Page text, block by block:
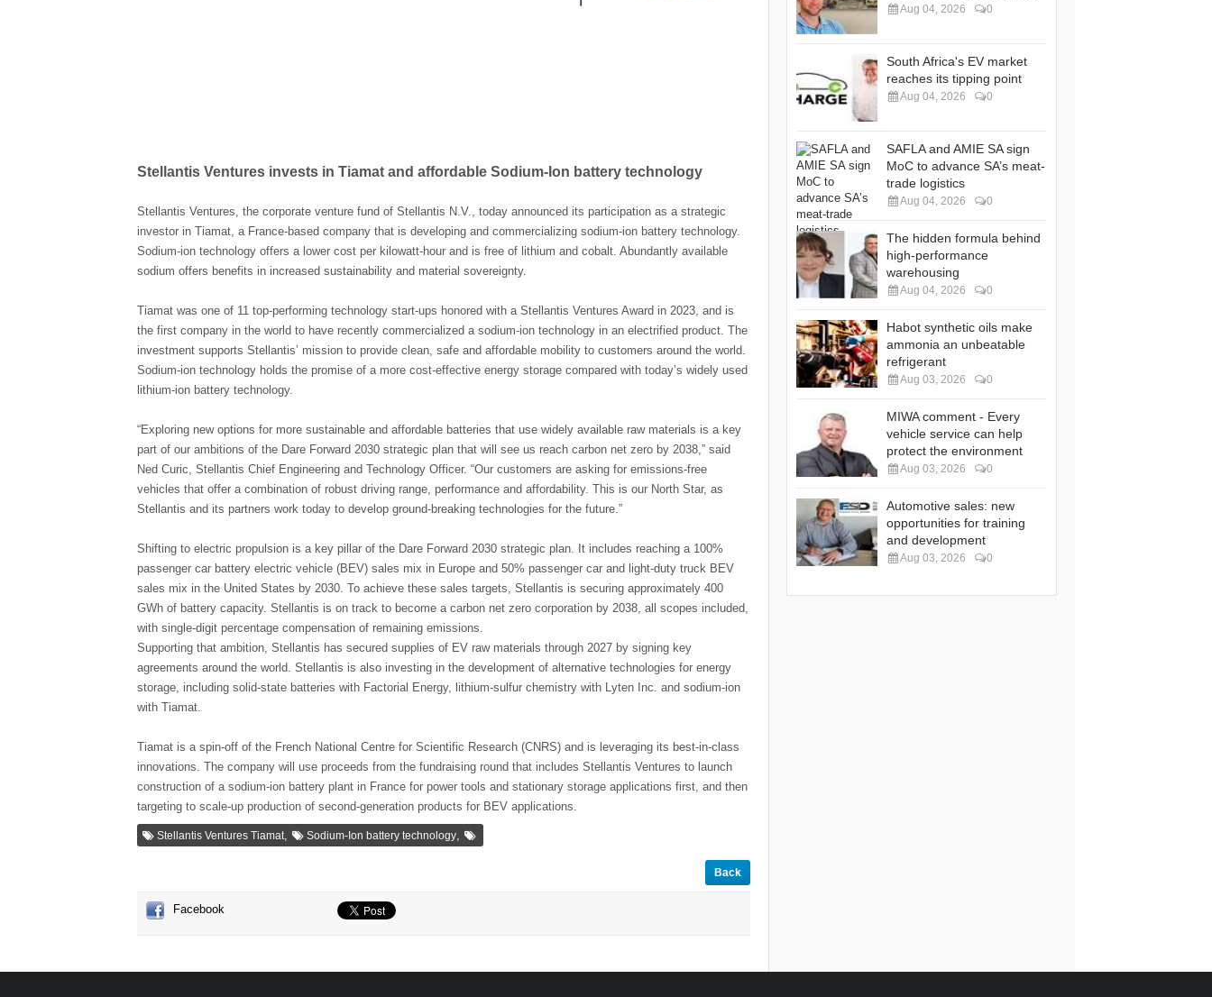
Stellantis Ventures invests in Tiamat and affordable Sodium-Ion battery technology
Stellantis Ventures, the corporate venture fund of Stellantis N.V., today announced its participation as a strategic
investor in Tiamat, a France-based company that is developing and commercializing sodium-ion battery technology.
Sodium-ion technology offers a lower cost per kilowatt-hour and is free of lithium and cobalt. Abundantly available
sodium offers benefits in increased sustainability and material sovereignty.
Tiamat was one of 11 top-performing technology start-ups honored with a Stellantis Ventures Award in 2023, and is
the first company in the world to have recently commercialized a sodium-ion technology in an electrified product. The
investment supports Stellantis’ mission to provide clean, safe and affordable mobility to customers around the world.
Sodium-ion technology holds the promise of a more cost-effective energy storage compared with today’s widely used
lithium-ion battery technology.
“Exploring new options for more sustainable and affordable batteries that use widely available raw materials is a key
part of our ambitions of the Dare Forward 2030 strategic plan that will see us reach carbon net zero by 2038,” said
Ned Curic, Stellantis Chief Engineering and Technology Officer. “Our customers are asking for emissions-free
vehicles that offer a combination of robust driving range, performance and affordability. This is our North Star, as
Stellantis and its partners work today to develop ground-breaking technologies for the future.”
Shifting to electric propulsion is a key pillar of the Dare Forward 2030 strategic plan. It includes reaching a 100%
passenger car battery electric vehicle (BEV) sales mix in Europe and 50% passenger car and light-duty truck BEV
sales mix in the United States by 2030. To achieve these sales targets, Stellantis is securing approximately 400
GWh of battery capacity. Stellantis is on track to become a carbon net zero corporation by 2038, all scopes included,
with single-digit percentage compensation of remaining emissions.
Supporting that ambition, Stellantis has secured supplies of EV raw materials through 2027 by signing key
agreements around the world. Stellantis is also investing in the development of alternative technologies for energy
storage, including solid-state batteries with Factorial Energy, lithium-sulfur chemistry with Lyten Inc. and sodium-ion
with Tiamat.
Tiamat is a spin-off of the French National Centre for Scientific Research (CNRS) and is leveraging its best-in-class
innovations. The company will use proceeds from the fundraising round that includes Stellantis Ventures to launch
construction of a sodium-ion battery plant in France for power tools and stationary storage applications first, and then
targeting to scale-up production of second-generation products for BEV applications.
Stellantis Ventures Tiamat, Sodium-Ion battery technology,
Back
Facebook
Aug 04, 2026 0
South Africa's EV market
reaches its tipping point
Aug 04, 2026 0
SAFLA and AMIE SA sign
MoC to advance SA’s meat-
trade logistics
Aug 04, 2026 0
The hidden formula behind
high-performance
warehousing
Aug 04, 2026 0
Habot synthetic oils make
ammonia an unbeatable
refrigerant
Aug 03, 2026 0
MIWA comment - Every
vehicle service can help
protect the environment
Aug 03, 2026 0
Automotive sales: new
opportunities for training
and development
Aug 03, 2026 0